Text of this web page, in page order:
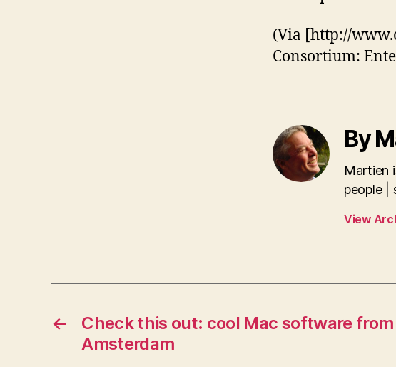
(Via [http://
Consortium:
By
Martien
people |
View
←
Check this out: cool Mac software from
Amsterdam